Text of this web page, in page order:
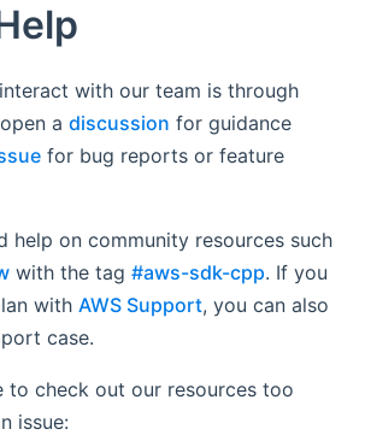
with our team is through
a discussion for guidance
for bug reports or feature
help on community resources such
with the tag #aws-sdk-cpp. If you
with AWS Support, you can also
case.
to check out our resources too
issue: